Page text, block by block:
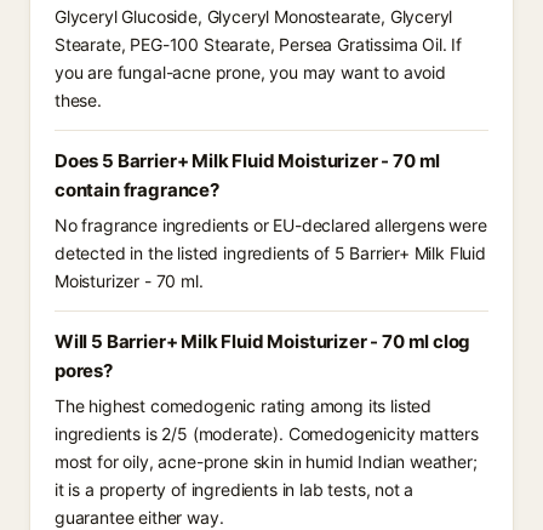
Glyceryl Glucoside, Glyceryl Monostearate, Glyceryl
Stearate, PEG-100 Stearate, Persea Gratissima Oil. If
you are fungal-acne prone, you may want to avoid
these.
Does 5 Barrier+ Milk Fluid Moisturizer - 70 ml
contain fragrance?
No fragrance ingredients or EU-declared allergens were
detected in the listed ingredients of 5 Barrier+ Milk Fluid
Moisturizer - 70 ml.
Will 5 Barrier+ Milk Fluid Moisturizer - 70 ml clog
pores?
The highest comedogenic rating among its listed
ingredients is 2/5 (moderate). Comedogenicity matters
most for oily, acne-prone skin in humid Indian weather;
it is a property of ingredients in lab tests, not a
guarantee either way.